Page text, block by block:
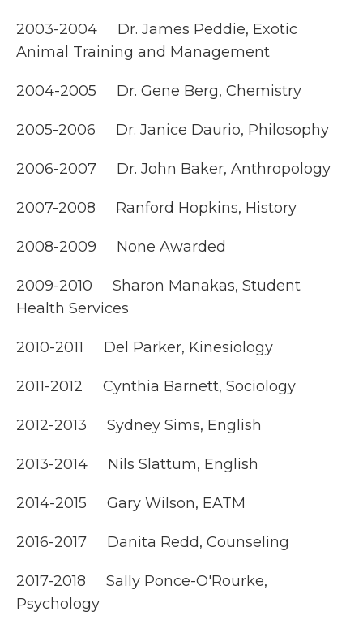
2003-2004 Dr. James Peddie, Exotic
Animal Training and Management
2004-2005 Dr. Gene Berg, Chemistry
2005-2006 Dr. Janice Daurio, Philosophy
2006-2007 Dr. John Baker, Anthropology
2007-2008 Ranford Hopkins, History
2008-2009 None Awarded
2009-2010 Sharon Manakas, Student
Health Services
2010-2011 Del Parker, Kinesiology
2011-2012 Cynthia Barnett, Sociology
2012-2013 Sydney Sims, English
2013-2014 Nils Slattum, English
2014-2015 Gary Wilson, EATM
2016-2017 Danita Redd, Counseling
2017-2018 Sally Ponce-O'Rourke,
Psychology